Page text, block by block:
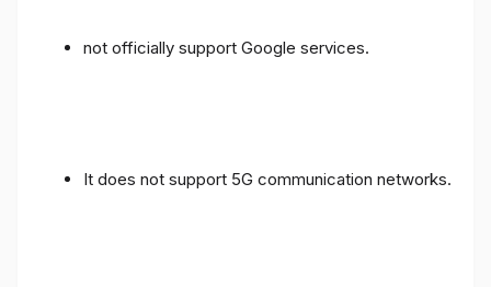
not officially support Google services.
It does not support 5G communication networks.